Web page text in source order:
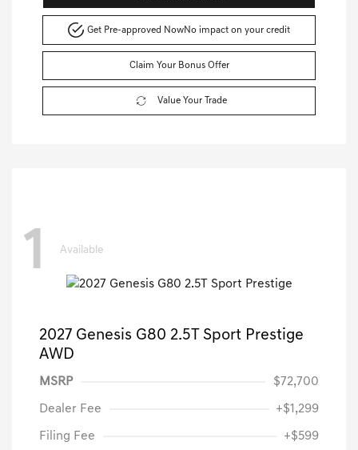
Get Pre-approved NowNo impact on your credit
Claim Your Bonus Offer
Value Your Trade
1 Available
2027 Genesis G80 2.5T Sport Prestige
AWD
MSRP $72,700
Dealer Fee +$1,299
Filing Fee +$599